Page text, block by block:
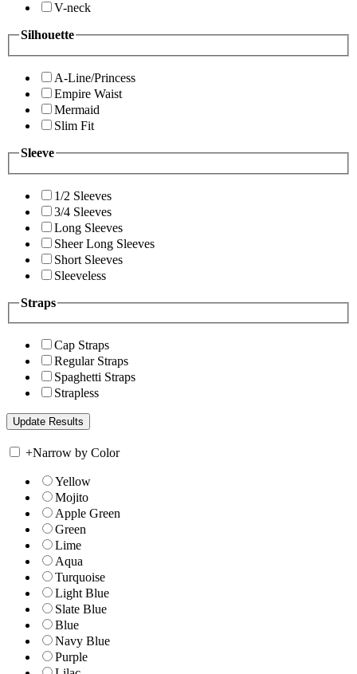
V-neck
Silhouette
A-Line/Princess
Empire Waist
Mermaid
Slim Fit
Sleeve
1/2 Sleeves
3/4 Sleeves
Long Sleeves
Sheer Long Sleeves
Short Sleeves
Sleeveless
Straps
Cap Straps
Regular Straps
Spaghetti Straps
Strapless
+Narrow by Color
Yellow
Mojito
Apple Green
Green
Lime
Aqua
Turquoise
Light Blue
Slate Blue
Blue
Navy Blue
Purple